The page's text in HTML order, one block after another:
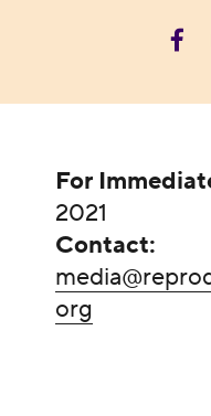
For
2021
Contact:
org